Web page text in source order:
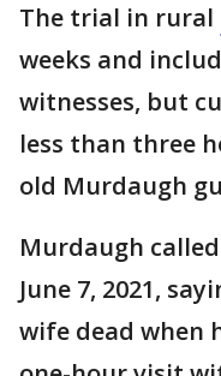
The trial in rural
weeks and
witnesses, but
less than three
old Murdaugh
Murdaugh
June 7, 2021,
wife dead when